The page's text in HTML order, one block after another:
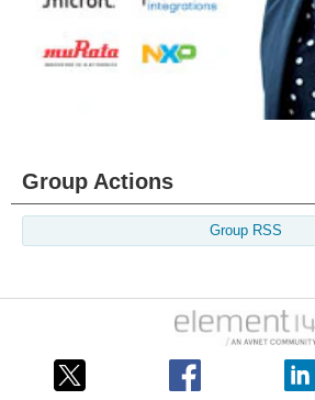
Group Actions
Group RSS